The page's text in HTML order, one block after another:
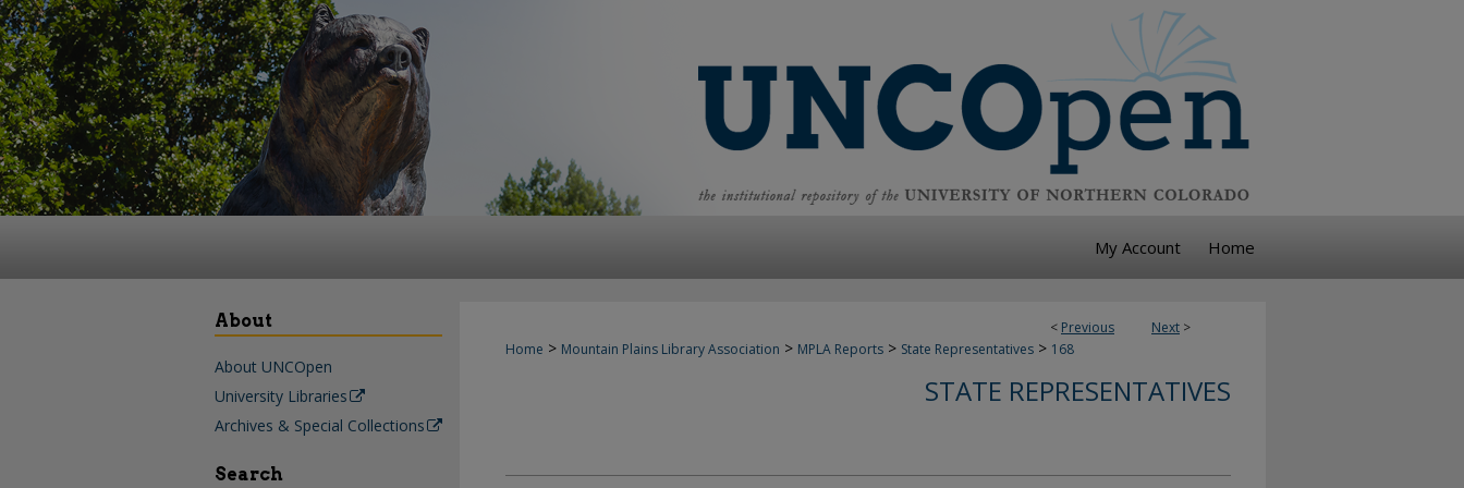
My Account Home
< Previous Next >
Home > Mountain Plains Library Association > MPLA Reports > State Representatives > 168
STATE REPRESENTATIVES
About
About UNCOpen
University Libraries
Archives & Special Collections
Search